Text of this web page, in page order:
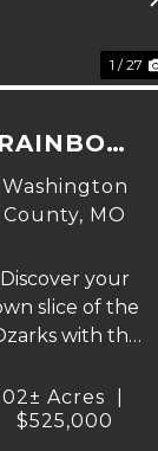
1 / 27
RAINBOW
SPRINGS
LAKE &
Washington
County, MO
Discover your
slice of the
with this
acre tract in
Washington
Acres
$525,000